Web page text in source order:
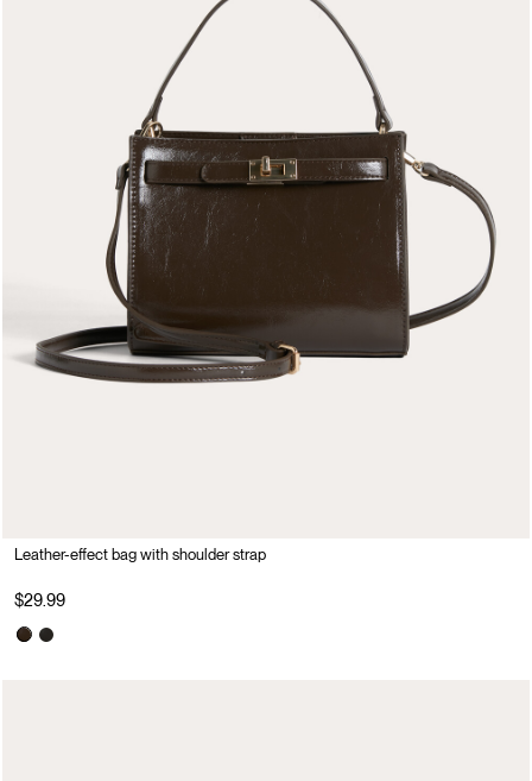
Leather-effect bag with shoulder strap
$29.99